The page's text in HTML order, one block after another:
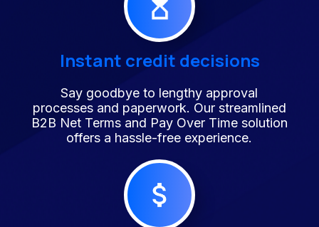
Instant credit decisions
Say goodbye to lengthy approval
processes and paperwork. Our streamlined
B2B Net Terms and Pay Over Time solution
offers a hassle-free experience.